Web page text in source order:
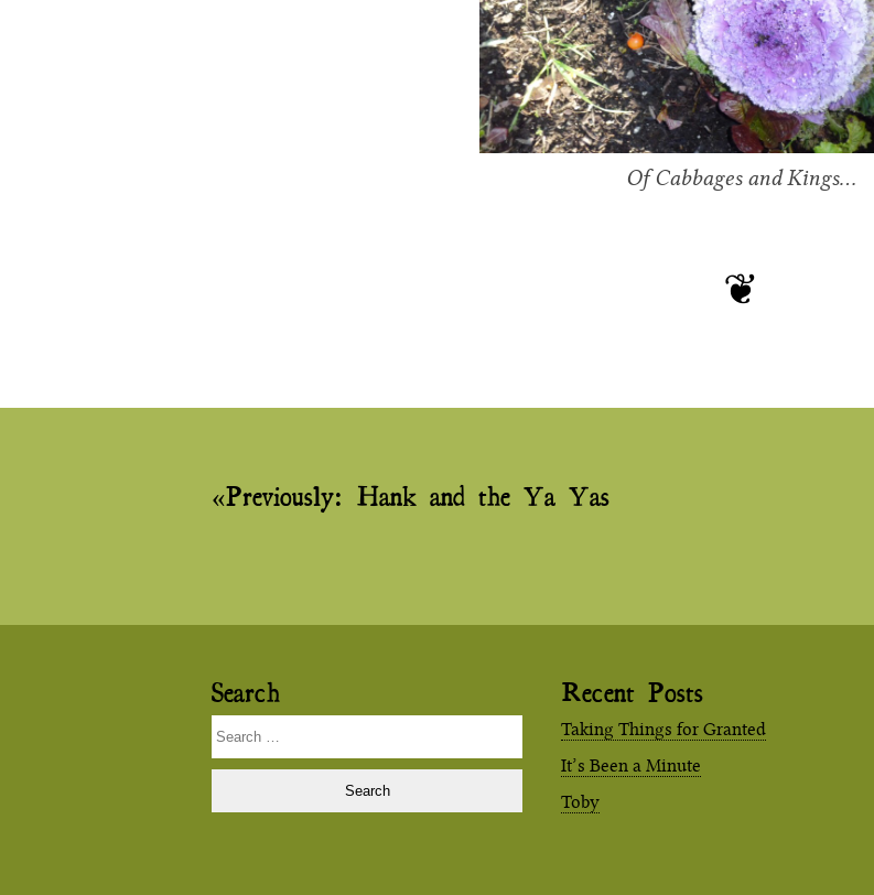
Of Cabbages and Kings…
Post
navigation
Previously: Hank and the Ya Yas
Search
Search
for:
Recent Posts
Taking Things for Granted
It’s Been a Minute
Toby